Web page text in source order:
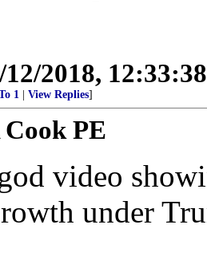
12/2018,
1 View Replies]
PE
video
under